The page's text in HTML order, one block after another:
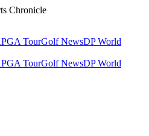
Chronicle
PGA TourGolf NewsDP World
PGA TourGolf NewsDP World